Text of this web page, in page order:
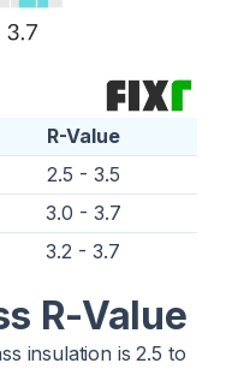
R-Value
2.5 - 3.5
3.0 - 3.7
3.2 - 3.7
R-Value
insulation is 2.5 to